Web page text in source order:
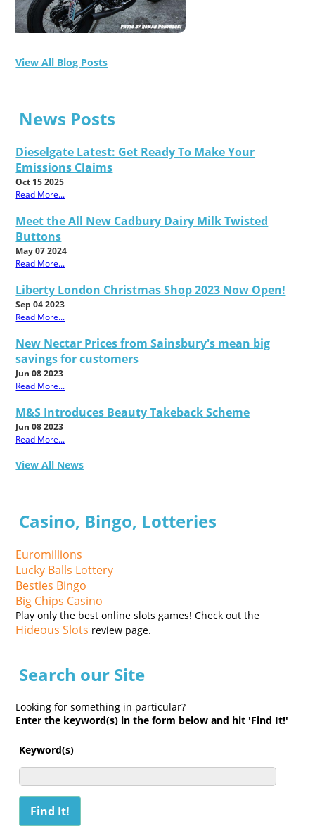
View All Blog Posts
News Posts
Dieselgate Latest: Get Ready To Make Your
Emissions Claims
Oct 15 2025
Read More...
Meet the All New Cadbury Dairy Milk Twisted
Buttons
May 07 2024
Read More...
Liberty London Christmas Shop 2023 Now Open!
Sep 04 2023
Read More...
New Nectar Prices from Sainsbury's mean big
savings for customers
Jun 08 2023
Read More...
M&S Introduces Beauty Takeback Scheme
Jun 08 2023
Read More...
View All News
Casino, Bingo, Lotteries
Euromillions
Lucky Balls Lottery
Besties Bingo
Big Chips Casino
Play only the best online slots games! Check out the
Hideous Slots review page.
Search our Site
Looking for something in particular?
Enter the keyword(s) in the form below and hit 'Find It!'
Keyword(s)